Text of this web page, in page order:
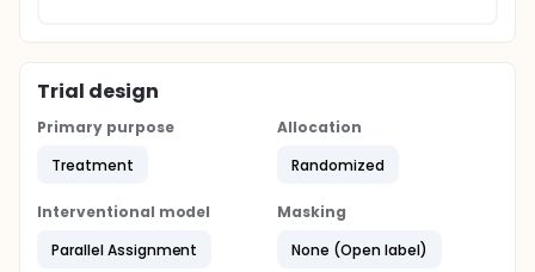
Trial design
Primary purpose
Treatment
Allocation
Randomized
Interventional model
Parallel Assignment
Masking
None (Open label)